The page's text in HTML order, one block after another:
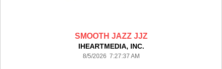
SMOOTH JAZZ JJZ
IHEARTMEDIA, INC.
8/5/2026 7:27:37 AM